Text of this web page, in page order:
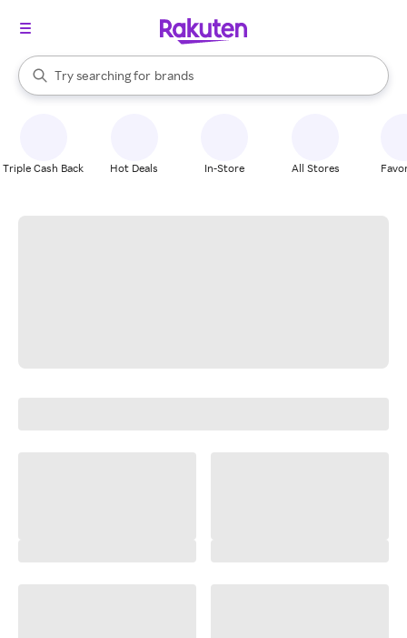
Search Rakuten
Try searching for
stores
brands
groceries
When autocomplete results are available, use the up and down
Triple Cash Back Hot Deals In-Store All Stores